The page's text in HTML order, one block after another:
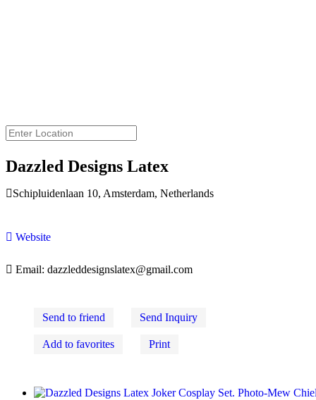
Dazzled Designs Latex
Schipluidenlaan 10, Amsterdam, Netherlands
 Website
 Email: dazzleddesignslatex@gmail.com
Send to friend Send Inquiry
Add to favorites Print